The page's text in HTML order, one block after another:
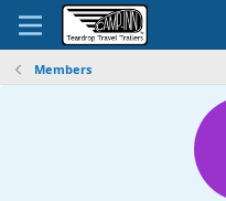
Members